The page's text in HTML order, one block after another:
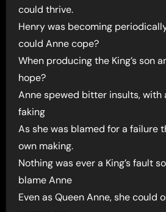
could thrive.
Henry was becoming
could Anne cope?
When producing the King’s son
hope?
Anne spewed bitter insults, with
faking
As she was blamed for a failure
own making.
Nothing was ever a King’s fault
blame Anne
Even as Queen Anne, she could